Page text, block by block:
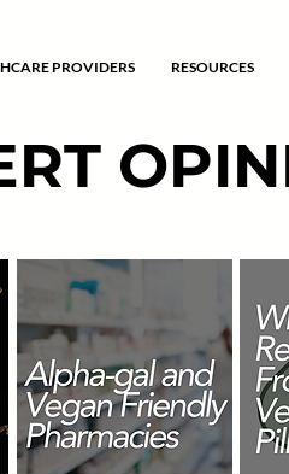
PROVIDERS RESOURCES